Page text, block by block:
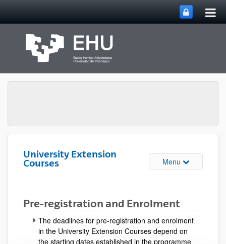
University Extension
Courses
Menu Toggle site
Pre-registration and Enrolment
The deadlines for pre-registration and enrolment
in the University Extension Courses depend on
the starting dates established in the programme